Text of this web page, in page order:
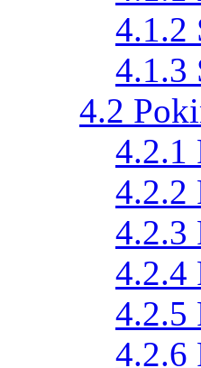
4.1.2
4.1.3
4.2
4.2.1
4.2.2
4.2.3
4.2.4
4.2.5
4.2.6